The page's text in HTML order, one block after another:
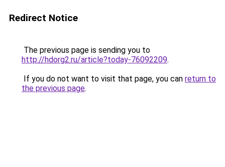
Redirect Notice
The previous page is sending you to
http://hdorg2.ru/article?today-76092209.
If you do not want to visit that page, you can return to
the previous page.